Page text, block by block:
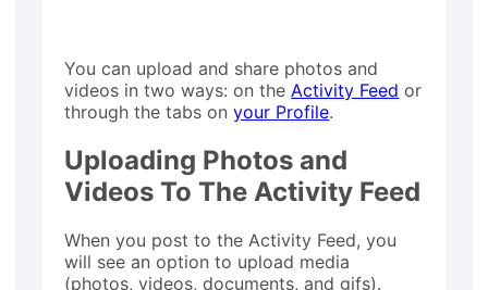
You can upload and share photos and
videos in two ways: on theActivity Feed or
through the tabs onyour Profile.
Uploading Photos and
Videos To The Activity Feed
When you post to the Activity Feed, you
will see an option to upload media
(photos, videos, documents, and gifs).